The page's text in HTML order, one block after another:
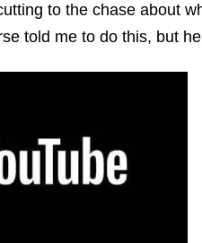
to the chase about
told me to do this, but